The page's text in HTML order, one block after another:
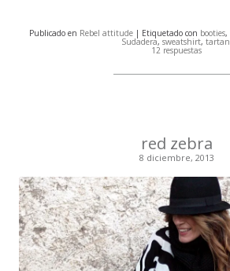
Publicado en Rebel attitude| Etiquetado con booties,
Sudadera, sweatshirt, tartan
12 respuestas
red zebra
8 diciembre, 2013